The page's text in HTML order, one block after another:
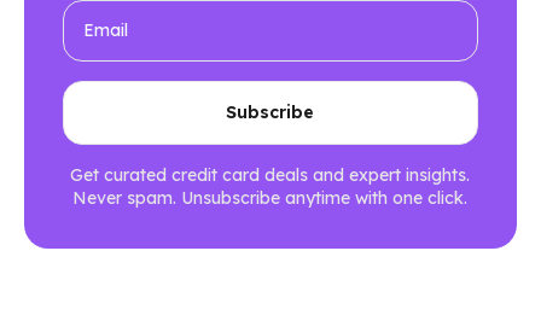
Get curated credit card deals and expert insights.
Never spam. Unsubscribe anytime with one click.